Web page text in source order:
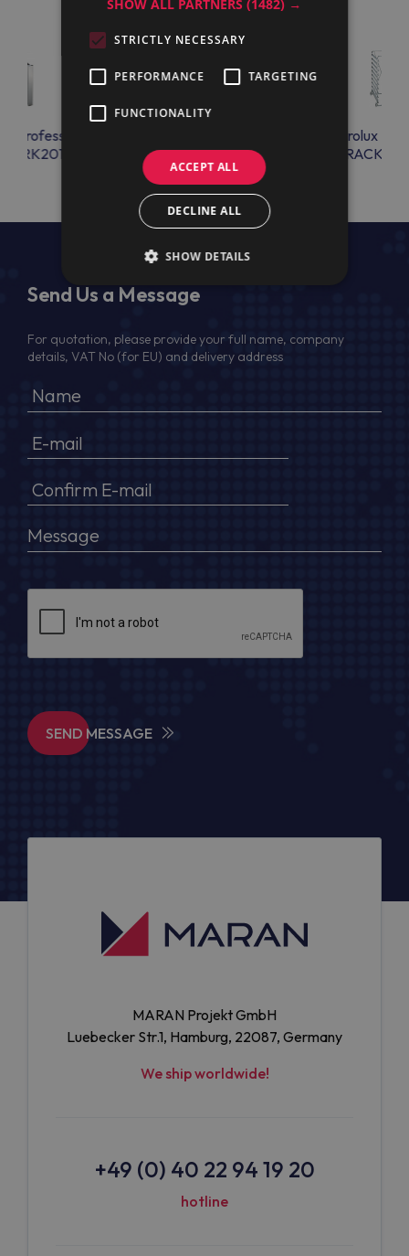
Professional
STBAOS10NA
Electrolux
Send Us a Message
For quotation, please provide your full name, company
details, VAT No (for EU) and delivery address
SEND MESSAGE
MARAN Projekt GmbH
Luebecker Str.1, Hamburg, 22087, Germany
We ship worldwide!
+49 (0) 40 22 94 19 20
hotline
SHOW ALL PARTNERS(1482) →
STRICTLY NECESSARY
PERFORMANCE TARGETING
FUNCTIONALITY
ACCEPT ALL
DECLINE ALL
SHOW DETAILS